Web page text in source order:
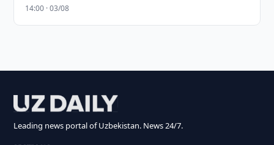
14:00 · 03/08
Leading news portal of Uzbekistan. News 24/7.